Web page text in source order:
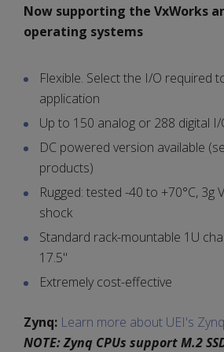
Now supporting the VxWorks
operating systems
Flexible. Select the I/O required
application
Up to 150 analog or 288 digital I/
DC powered version available
products)
Rugged: tested -40 to +70°C, 3g
shock
Standard rack-mountable 1U
17.5"
Extremely cost-effective
Zynq: Learn more about UEI's
NOTE: Zynq CPUs support M.2